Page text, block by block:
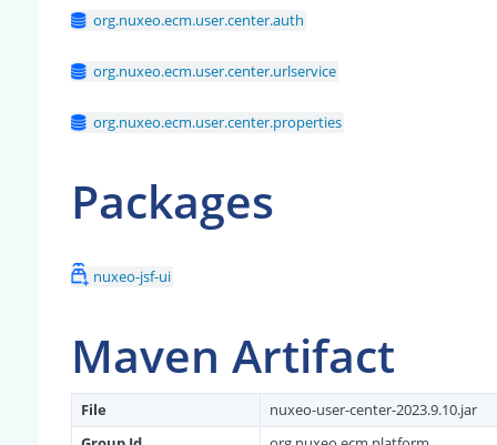
org.nuxeo.ecm.user.center.auth
org.nuxeo.ecm.user.center.urlservice
org.nuxeo.ecm.user.center.properties
Packages
nuxeo-jsf-ui
Maven Artifact
File
nuxeo-user-center-2023.9.10.jar